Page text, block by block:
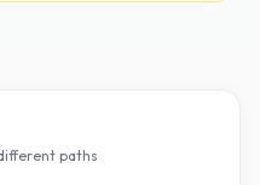
paths